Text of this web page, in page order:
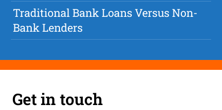
Traditional Bank Loans Versus Non-
Bank Lenders
Get in touch